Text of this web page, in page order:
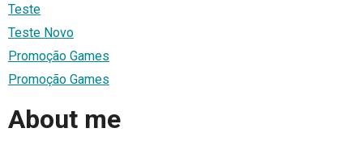
Teste
Teste Novo
Promoção Games
Promoção Games
About me